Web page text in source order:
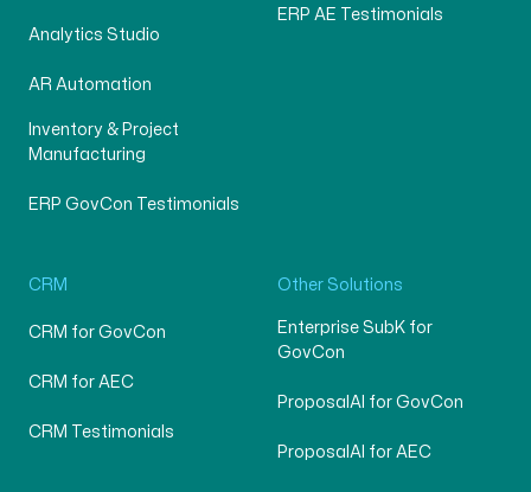
Analytics Studio
AR Automation
Inventory & Project
Manufacturing
ERP GovCon Testimonials
ERP AE Testimonials
CRM
CRM for GovCon
CRM for AEC
CRM Testimonials
Other Solutions
Enterprise SubK for
GovCon
ProposalAI for GovCon
ProposalAI for AEC